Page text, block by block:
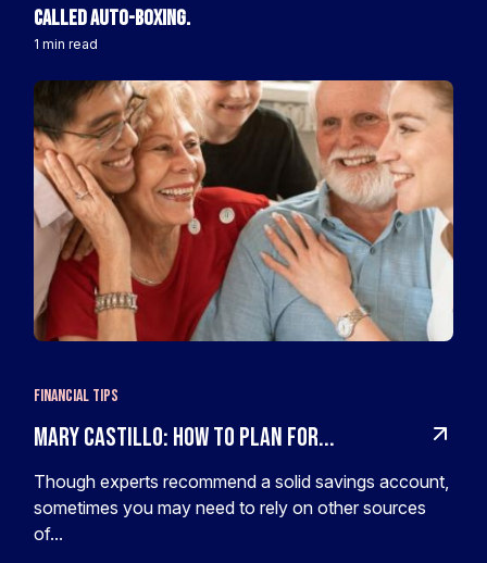
called auto-boxing.
1 min read
Financial Tips
Mary Castillo: How to plan for...
Though experts recommend a solid savings account,
sometimes you may need to rely on other sources
of...